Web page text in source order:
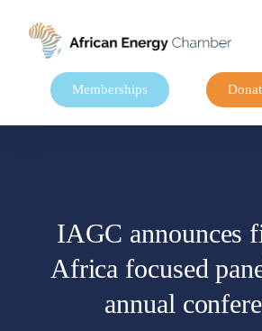
Memberships
IAGC announces
Africa focused
annual